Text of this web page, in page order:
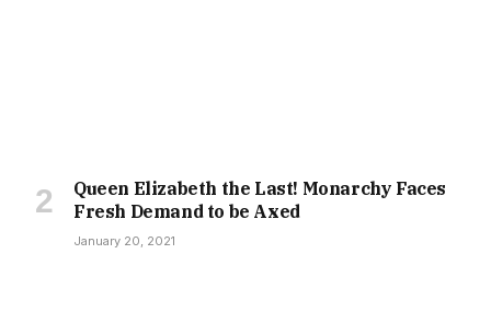
Queen Elizabeth the Last! Monarchy Faces
Fresh Demand to be Axed
January 20, 2021